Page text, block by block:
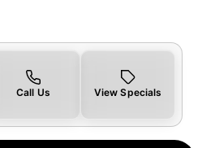
Call Us View Specials